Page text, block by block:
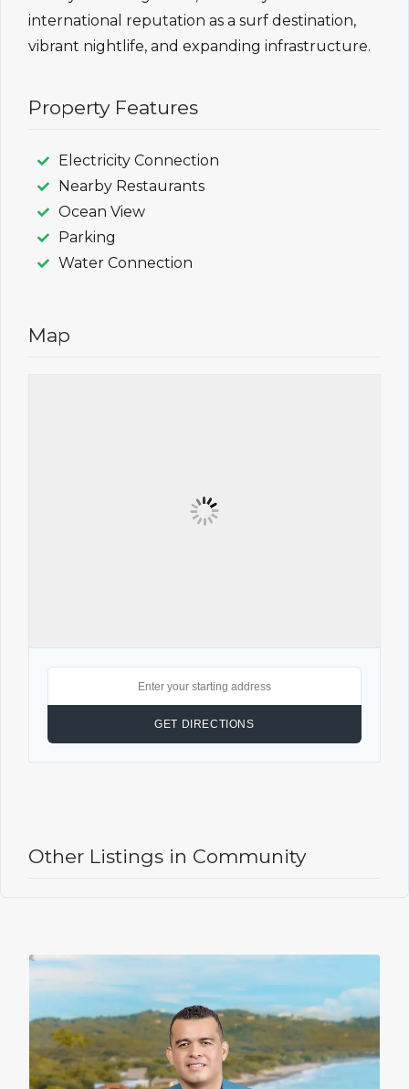
international reputation as a surf destination,
vibrant nightlife, and expanding infrastructure.
Property Features
Electricity Connection
Nearby Restaurants
Ocean View
Parking
Water Connection
Map
Other Listings in Community